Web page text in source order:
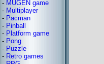
- MUGEN game
- Multiplayer
- Pacman
- Pinball
- Platform game
- Pong
- Puzzle
- Retro games